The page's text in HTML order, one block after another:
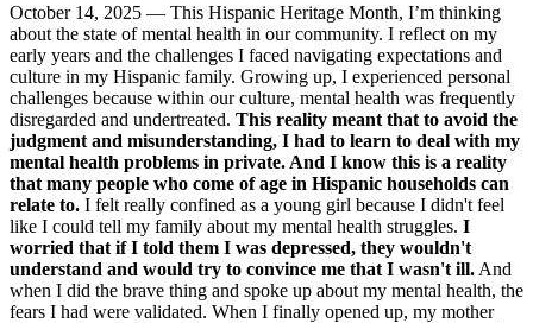
October 14, 2025 — This Hispanic Heritage Month, I’m thinking
about the state of mental health in our community. I reflect on my
early years and the challenges I faced navigating expectations and
culture in my Hispanic family. Growing up, I experienced personal
challenges because within our culture, mental health was frequently
disregarded and undertreated. This reality meant that to avoid the
judgment and misunderstanding, I had to learn to deal with my
mental health problems in private. And I know this is a reality
that many people who come of age in Hispanic households can
relate to. I felt really confined as a young girl because I didn't feel
like I could tell my family about my mental health struggles. I
worried that if I told them I was depressed, they wouldn't
understand and would try to convince me that I wasn't ill. And
when I did the brave thing and spoke up about my mental health, the
fears I had were validated. When I finally opened up, my mother